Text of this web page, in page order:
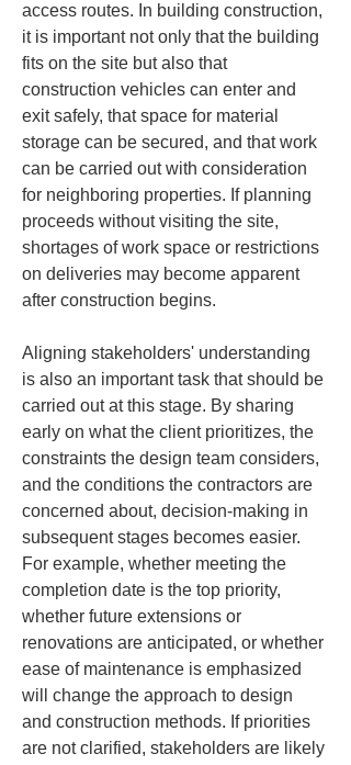
access routes. In building construction,
it is important not only that the building
fits on the site but also that
construction vehicles can enter and
exit safely, that space for material
storage can be secured, and that work
can be carried out with consideration
for neighboring properties. If planning
proceeds without visiting the site,
shortages of work space or restrictions
on deliveries may become apparent
after construction begins.
Aligning stakeholders' understanding
is also an important task that should be
carried out at this stage. By sharing
early on what the client prioritizes, the
constraints the design team considers,
and the conditions the contractors are
concerned about, decision-making in
subsequent stages becomes easier.
For example, whether meeting the
completion date is the top priority,
whether future extensions or
renovations are anticipated, or whether
ease of maintenance is emphasized
will change the approach to design
and construction methods. If priorities
are not clarified, stakeholders are likely